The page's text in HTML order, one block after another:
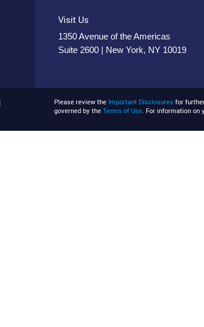
Visit Us
1350 Avenue of the Americas
Suite 2600 | New York, NY 10019
Please review the Important Disclosures for
governed by theTerms of Use. For information on